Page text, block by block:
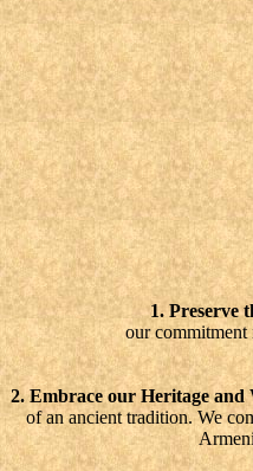
1. Preserve
our commitment
2. Embrace our Heritage and
of an ancient tradition. We